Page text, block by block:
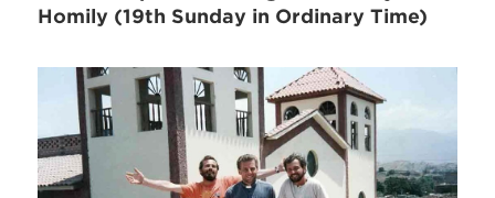
Homily (19th Sunday in Ordinary Time)